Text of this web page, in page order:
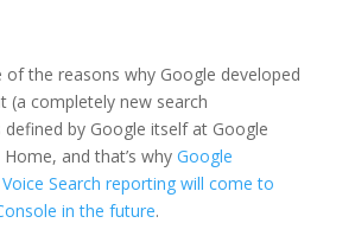
of the reasons why Google developed
(a completely new search
by Google itself at Google
and that’s why Google
Search reporting will come to
in the future.